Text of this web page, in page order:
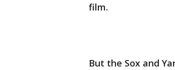
film.
But the Sox and